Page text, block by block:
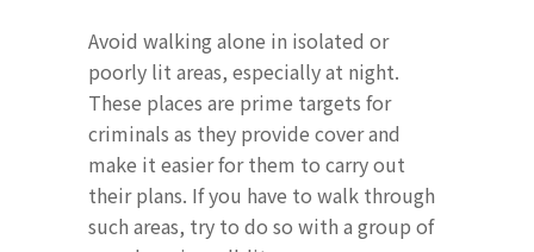
Avoid walking alone in isolated or
poorly lit areas, especially at night.
These places are prime targets for
criminals as they provide cover and
make it easier for them to carry out
their plans. If you have to walk through
such areas, try to do so with a group of